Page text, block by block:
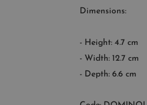
Dimensions:
- Height: 4.7 cm
- Width: 12.7 cm
- Depth: 6.6 cm